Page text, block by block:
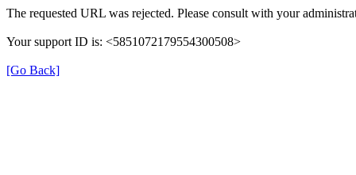
The requested URL was rejected. Please consult with your
Your support ID is: <5851072179554300508>
[Go Back]